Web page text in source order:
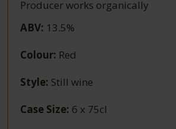
Producer works organically
ABV: 13.5%
Colour: Red
Style: Still wine
Case Size: 6 x 75cl